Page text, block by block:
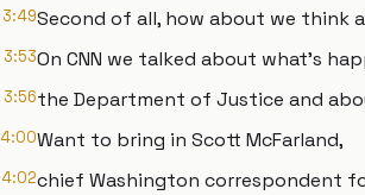
3:49Second of all, how about we think
3:53On CNN we talked about what's
3:56the Department of Justice and
4:00Want to bring in Scott McFarland,
4:02chief Washington correspondent